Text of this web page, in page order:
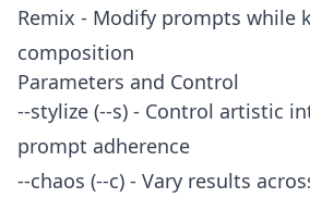
Remix - Modify prompts while
composition
Parameters and Control
--stylize (--s) - Control artistic
prompt adherence
--chaos (--c) - Vary results